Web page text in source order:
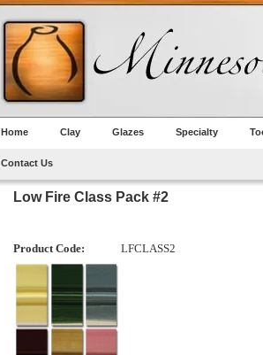
Home Clay Glazes Specialty
Contact Us
Low Fire Class Pack #2
Product Code: LFCLASS2